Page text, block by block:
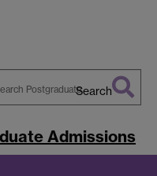
Search
Admissions